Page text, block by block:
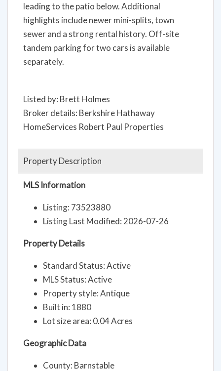
leading to the patio below. Additional
highlights include newer mini-splits, town
sewer and a strong rental history. Off-site
tandem parking for two cars is available
separately.
Listed by: Brett Holmes
Broker details: Berkshire Hathaway
HomeServices Robert Paul Properties
Property Description
MLS Information
Listing: 73523880
Listing Last Modified: 2026-07-26
Property Details
Standard Status: Active
MLS Status: Active
Property style: Antique
Built in: 1880
Lot size area: 0.04 Acres
Geographic Data
County: Barnstable